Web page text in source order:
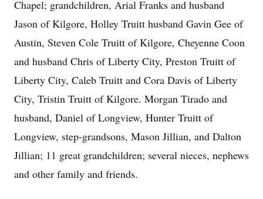
Chapel; grandchildren, Arial Franks and husband
Jason of Kilgore, Holley Truitt husband Gavin Gee of
Austin, Steven Cole Truitt of Kilgore, Cheyenne Coon
and husband Chris of Liberty City, Preston Truitt of
Liberty City, Caleb Truitt and Cora Davis of Liberty
City, Tristin Truitt of Kilgore. Morgan Tirado and
husband, Daniel of Longview, Hunter Truitt of
Longview, step-grandsons, Mason Jillian, and Dalton
Jillian; 11 great grandchildren; several nieces, nephews
and other family and friends.